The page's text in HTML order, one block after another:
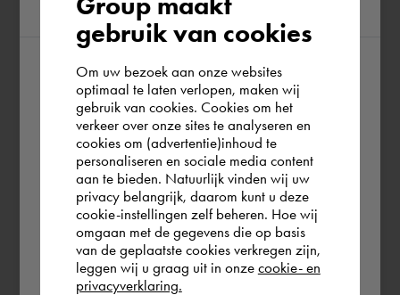
According to us you are situated in Rest of
the world. Please confirm in which country
you wish to shop.
España
Rest of the world
gebruik van cookies
Om uw bezoek aan onze websites
optimaal te laten verlopen, maken wij
gebruik van cookies. Cookies om het
verkeer over onze sites te analyseren en
cookies om (advertentie)inhoud te
personaliseren en sociale media content
aan te bieden. Natuurlijk vinden wij uw
privacy belangrijk, daarom kunt u deze
cookie-instellingen zelf beheren. Hoe wij
omgaan met de gegevens die op basis
van de geplaatste cookies verkregen zijn,
leggen wij u graag uit in onze cookie- en
privacyverklaring.